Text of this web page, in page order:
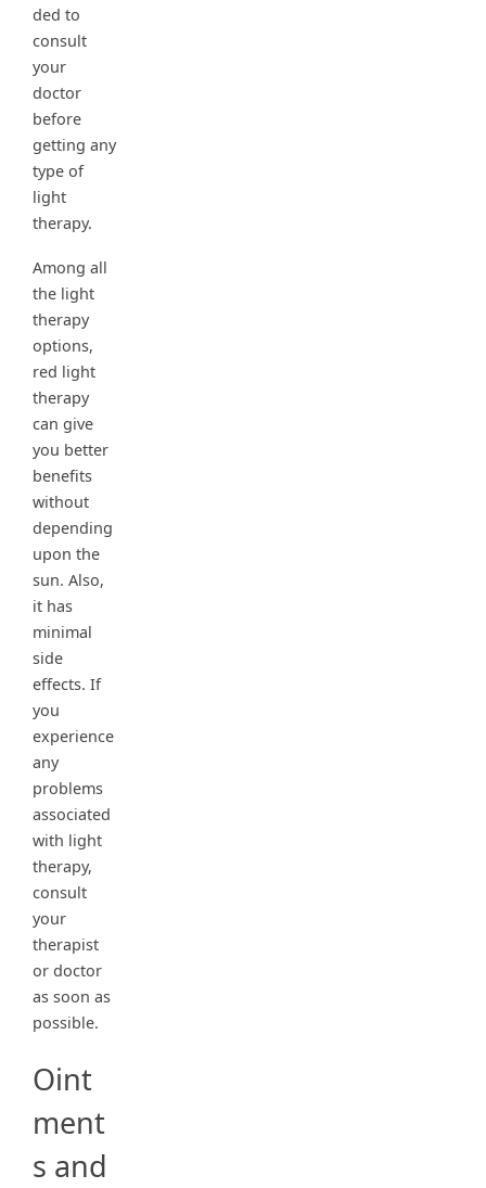
ded to
consult
your
doctor
before
getting any
type of
light
therapy.
Among all
the light
therapy
options,
red light
therapy
can give
you better
benefits
without
depending
upon the
sun. Also,
it has
minimal
side
effects. If
you
experience
any
problems
associated
with light
therapy,
consult
your
therapist
or doctor
as soon as
possible.
Oint
ment
s and